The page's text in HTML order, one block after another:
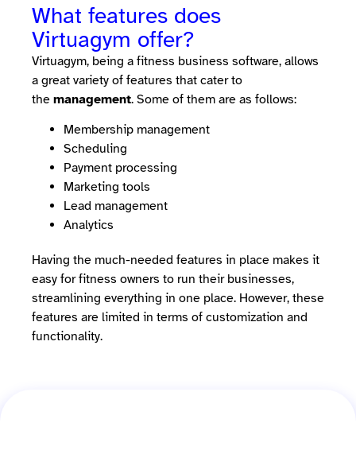
What features does
Virtuagym offer?
Virtuagym, being a fitness business software, allows
a great variety of features that cater to
the management. Some of them are as follows:
Membership management
Scheduling
Payment processing
Marketing tools
Lead management
Analytics
Having the much-needed features in place makes it
easy for fitness owners to run their businesses,
streamlining everything in one place. However, these
features are limited in terms of customization and
functionality.